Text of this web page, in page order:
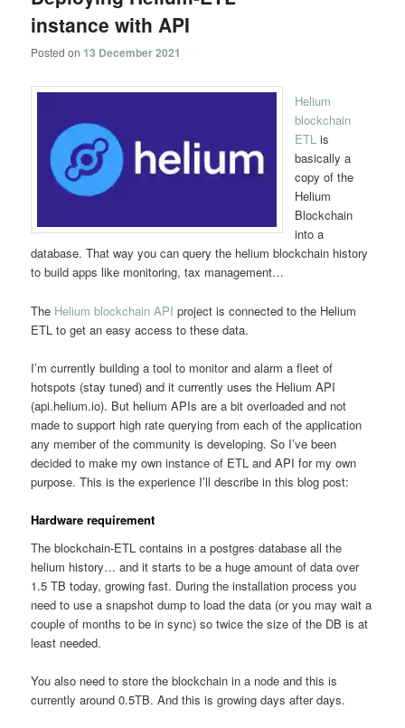
instance with API
Posted on 13 December 2021
Helium
blockchain
ETL is
basically a
copy of the
Helium
Blockchain
into a
database. That way you can query the helium blockchain history
to build apps like monitoring, tax management…
The Helium blockchain APIproject is connected to the Helium
ETL to get an easy access to these data.
I’m currently building a tool to monitor and alarm a fleet of
hotspots (stay tuned) and it currently uses the Helium API
(api.helium.io). But helium APIs are a bit overloaded and not
made to support high rate querying from each of the application
any member of the community is developing. So I’ve been
decided to make my own instance of ETL and API for my own
purpose. This is the experience I’ll describe in this blog post:
Hardware requirement
The blockchain-ETL contains in a postgres database all the
helium history… and it starts to be a huge amount of data over
1.5 TB today, growing fast. During the installation process you
need to use a snapshot dump to load the data (or you may wait a
couple of months to be in sync) so twice the size of the DB is at
least needed.
You also need to store the blockchain in a node and this is
currently around 0.5TB. And this is growing days after days.